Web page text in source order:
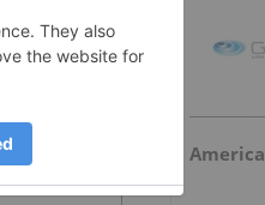
PUBLISH